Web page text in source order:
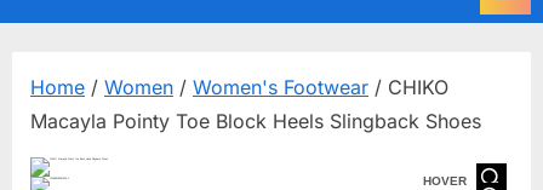
Home / Women / Women's Footwear / CHIKO
Macayla Pointy Toe Block Heels Slingback Shoes
HOVER